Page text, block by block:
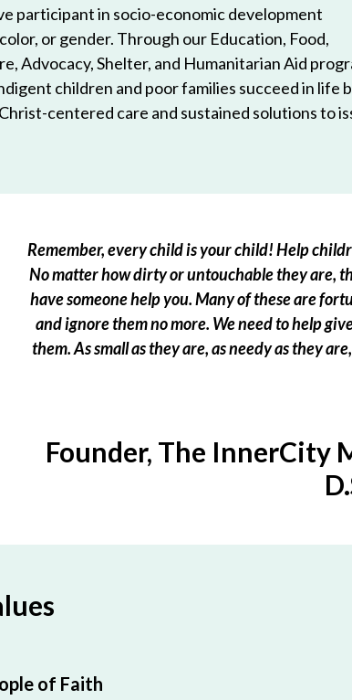
participant in socio-economic development
or gender. Through our Education, Food,
Advocacy, Shelter, and Humanitarian Aid
children and poor families succeed in life
centered care and sustained solutions to
Remember, every child is your child! Help
No matter how dirty or untouchable they are,
have someone help you. Many of these are
and ignore them no more. We need to help
them. As small as they are, as needy as they
Founder, The InnerCity
of Faith